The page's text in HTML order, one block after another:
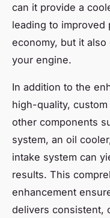
can it provide a
leading to improved
economy, but it
your engine.
In addition to the
high-quality,
other components
system, an oil
intake system can
results. This
enhancement
delivers consistent,